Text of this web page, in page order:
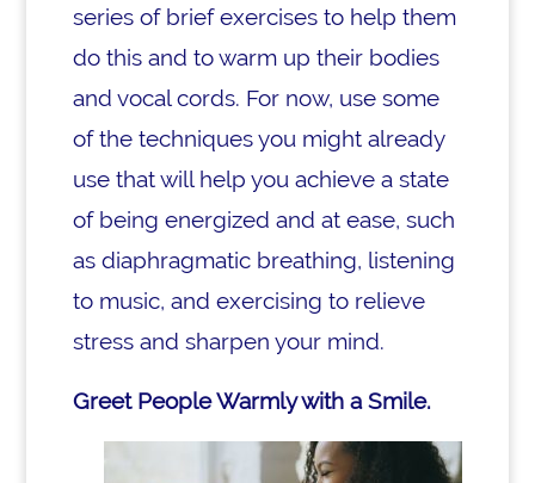
series of brief exercises to help them
do this and to warm up their bodies
and vocal cords. For now, use some
of the techniques you might already
use that will help you achieve a state
of being energized and at ease, such
as diaphragmatic breathing, listening
to music, and exercising to relieve
stress and sharpen your mind.
Greet People Warmly with a Smile.